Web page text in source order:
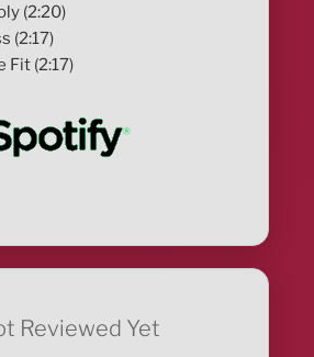
(2:20)
(2:17)
Fit (2:17)
Reviewed Yet